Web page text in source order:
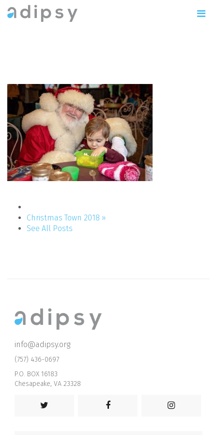
Christmas Town 2018 »
See All Posts
info@adipsy.org
(757) 436-0697
P.O. BOX 16183
Chesapeake, VA 23328